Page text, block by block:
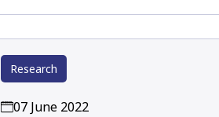
Research
07 June 2022